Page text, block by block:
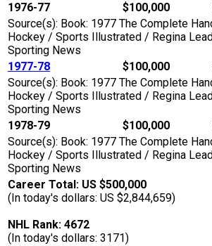
1976-77
$100,000
Source(s): Book: 1977 The Complete
Hockey / Sports Illustrated / Regina
Sporting News
1977-78
$100,000
Source(s): Book: 1977 The Complete
Hockey / Sports Illustrated / Regina
Sporting News
1978-79
$100,000
Source(s): Book: 1977 The Complete
Hockey / Sports Illustrated / Regina
Sporting News
Career Total: US $500,000
(In today's dollars: US $2,844,659)
NHL Rank: 4672
(In today's dollars: 3171)